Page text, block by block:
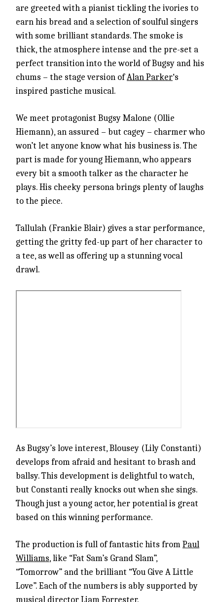
are greeted with a pianist tickling the ivories to
earn his bread and a selection of soulful singers
with some brilliant standards. The smoke is
thick, the atmosphere intense and the pre-set a
perfect transition into the world of Bugsy and his
chums – the stage version ofAlan Parker‘s
inspired pastiche musical.
We meet protagonist Bugsy Malone (Ollie
Hiemann), an assured – but cagey – charmer who
won’t let anyone know what his business is. The
part is made for young Hiemann, who appears
every bit a smooth talker as the character he
plays. His cheeky persona brings plenty of laughs
to the piece.
Tallulah (Frankie Blair) gives a star performance,
getting the gritty fed-up part of her character to
a tee, as well as offering up a stunning vocal
drawl.
As Bugsy’s love interest, Blousey (Lily Constanti)
develops from afraid and hesitant to brash and
ballsy. This development is delightful to watch,
but Constanti really knocks out when she sings.
Though just a young actor, her potential is great
based on this winning performance.
The production is full of fantastic hits fromPaul
Williams, like “Fat Sam’s Grand Slam”,
“Tomorrow” and the brilliant “You Give A Little
Love”. Each of the numbers is ably supported by
musical director Liam Forrester.